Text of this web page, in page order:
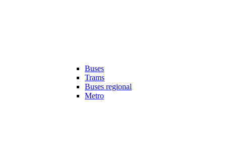
Buses
Trams
Buses regional
Metro